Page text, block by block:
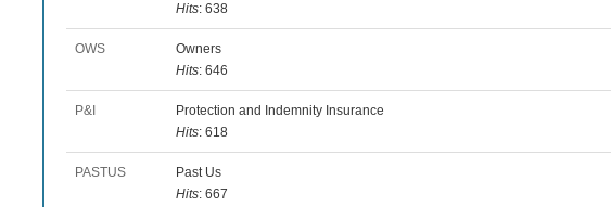
Hits: 638
OWS
Owners
Hits: 646
P&I
Protection and Indemnity Insurance
Hits: 618
PASTUS
Past Us
Hits: 667